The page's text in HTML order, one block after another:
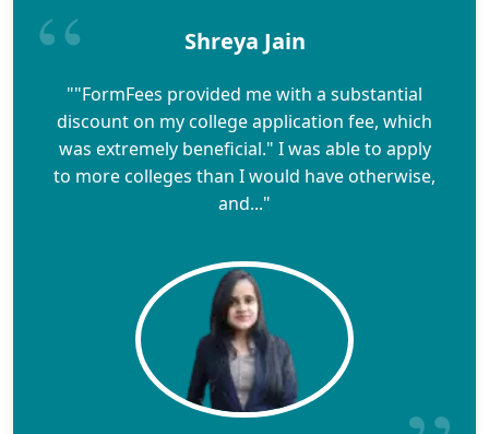
Shreya Jain
""FormFees provided me with a substantial
discount on my college application fee, which
was extremely beneficial." I was able to apply
to more colleges than I would have otherwise,
and..."